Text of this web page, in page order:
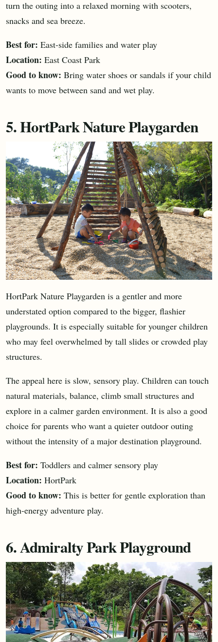
turn the outing into a relaxed morning with scooters,
snacks and sea breeze.
Best for: East-side families and water play
Location: East Coast Park
Good to know: Bring water shoes or sandals if your child
wants to move between sand and wet play.
5. HortPark Nature Playgarden
HortPark Nature Playgarden is a gentler and more
understated option compared to the bigger, flashier
playgrounds. It is especially suitable for younger children
who may feel overwhelmed by tall slides or crowded play
structures.
The appeal here is slow, sensory play. Children can touch
natural materials, balance, climb small structures and
explore in a calmer garden environment. It is also a good
choice for parents who want a quieter outdoor outing
without the intensity of a major destination playground.
Best for: Toddlers and calmer sensory play
Location: HortPark
Good to know: This is better for gentle exploration than
high-energy adventure play.
6. Admiralty Park Playground